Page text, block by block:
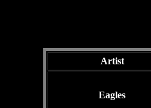
Artist
Eagles